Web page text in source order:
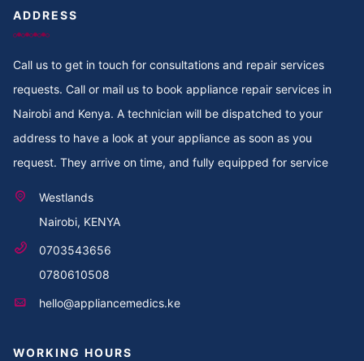
ADDRESS
Call us to get in touch for consultations and repair services
requests. Call or mail us to book appliance repair services in
Nairobi and Kenya. A technician will be dispatched to your
address to have a look at your appliance as soon as you
request. They arrive on time, and fully equipped for service
Westlands
Nairobi, KENYA
0703543656
0780610508
hello@appliancemedics.ke
WORKING HOURS